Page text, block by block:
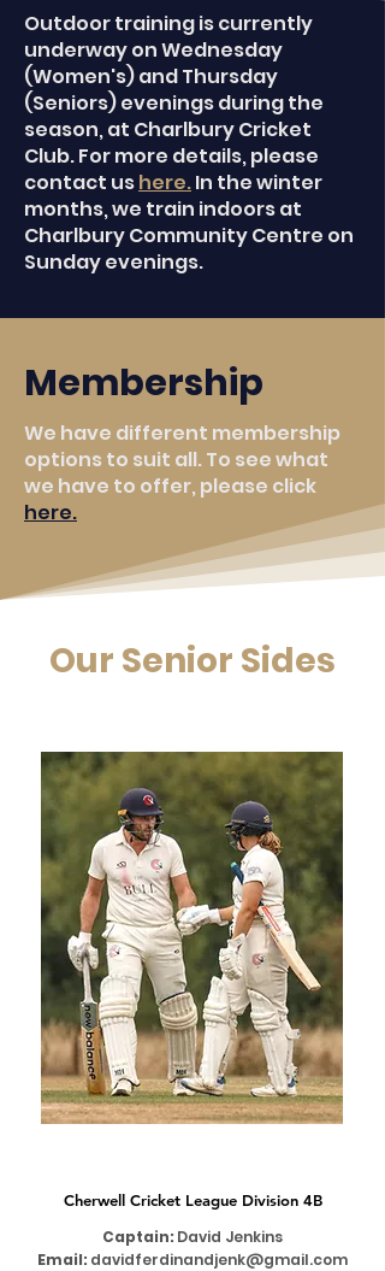
Outdoor training is currently
underway on Wednesday
(Women's) and Thursday
(Seniors) evenings during the
season, at Charlbury Cricket
Club. For more details, please
contact ushere.In the winter
months, we train indoors at
Charlbury Community Centre on
Sunday evenings.
Membership
We have different membership
options to suit all. To see what
we have to offer, please click
here.
Our Senior Sides
1ST XI
Cherwell Cricket League Division 4B
Captain: David Jenkins
Email: davidferdinandjenk@gmail.com